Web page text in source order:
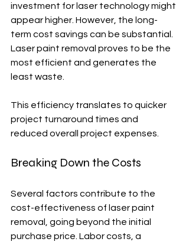
investment for laser technology might
appear higher. However, the long-
term cost savings can be substantial.
Laser paint removal proves to be the
most efficient and generates the
least waste.
This efficiency translates to quicker
project turnaround times and
reduced overall project expenses.
Breaking Down the Costs
Several factors contribute to the
cost-effectiveness of laser paint
removal, going beyond the initial
purchase price. Labor costs, a